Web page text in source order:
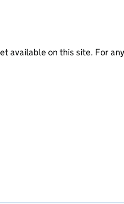
available on this site. For